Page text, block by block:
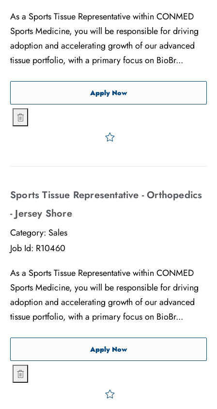
As a Sports Tissue Representative within CONMED
Sports Medicine, you will be responsible for driving
adoption and accelerating growth of our advanced
tissue portfolio, with a primary focus on BioBr...
Apply NowSports Tissue
Sports Tissue Representative - Orthopedics - Jersey Shore
Sports Tissue Representative - Orthopedics
- Jersey Shore
Category: Sales
Job Id: R10460
As a Sports Tissue Representative within CONMED
Sports Medicine, you will be responsible for driving
adoption and accelerating growth of our advanced
tissue portfolio, with a primary focus on BioBr...
Apply NowSports Tissue
Sports Tissue Representative - Orthopedics - Jersey Shore